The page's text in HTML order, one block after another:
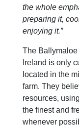
the whole
preparing it,
enjoying it.”
The
Ireland is only
located in the
farm. They
resources,
the finest and
whenever